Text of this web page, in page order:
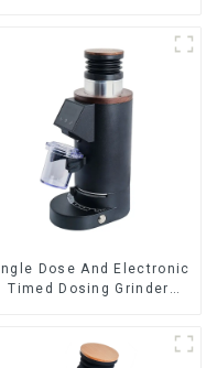
Dose And Electronic
Timed Dosing Grinder